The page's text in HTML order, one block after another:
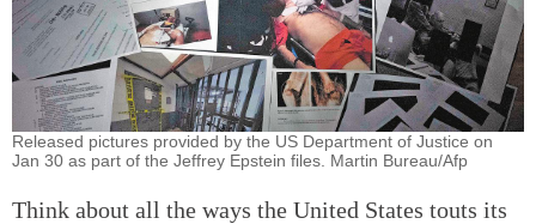
Released pictures provided by the US Department of Justice on
Jan 30 as part of the Jeffrey Epstein files. Martin Bureau/Afp
Think about all the ways the United States touts its